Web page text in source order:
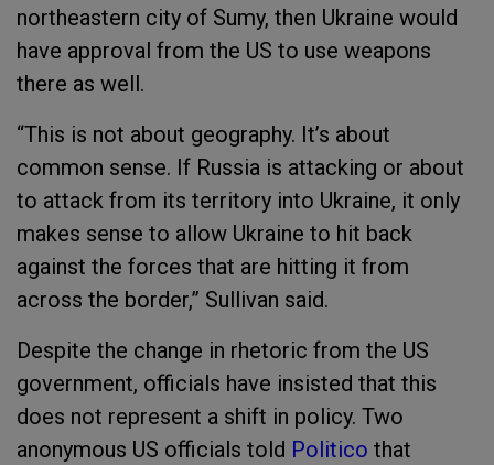
northeastern city of Sumy, then Ukraine would
have approval from the US to use weapons
there as well.
“This is not about geography. It’s about
common sense. If Russia is attacking or about
to attack from its territory into Ukraine, it only
makes sense to allow Ukraine to hit back
against the forces that are hitting it from
across the border,” Sullivan said.
Despite the change in rhetoric from the US
government, officials have insisted that this
does not represent a shift in policy. Two
anonymous US officials told Politico that